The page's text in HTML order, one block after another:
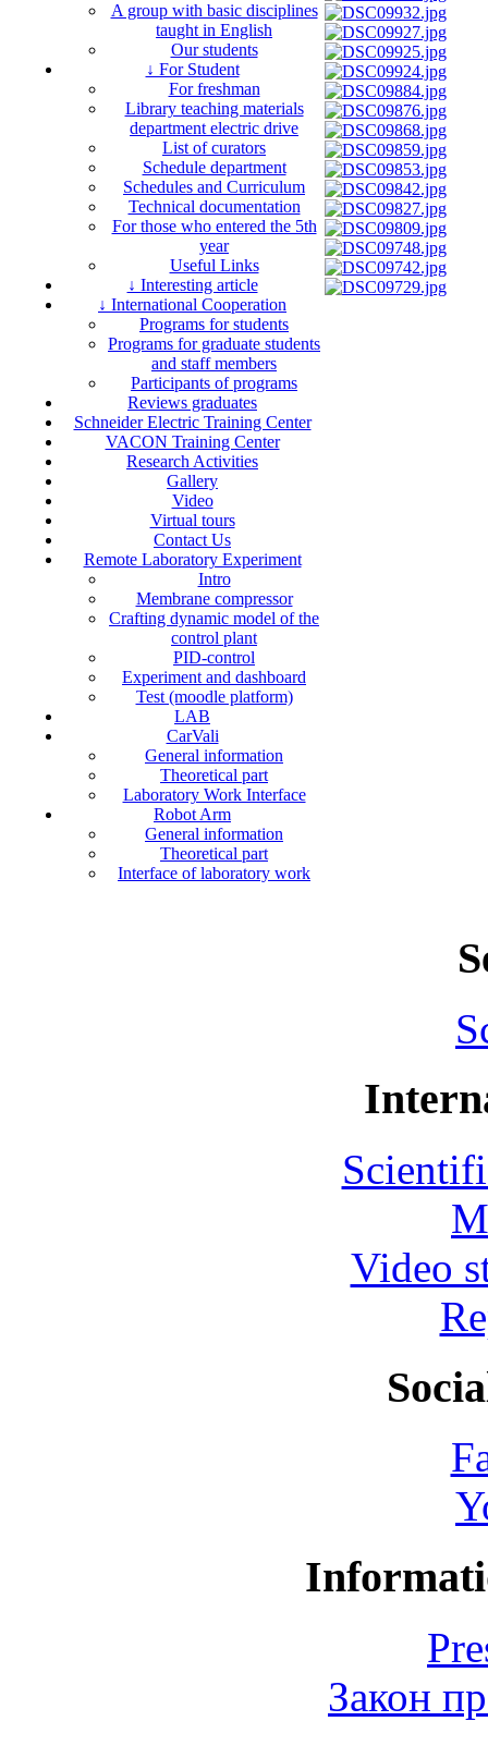
A group with basic disciplines
taught in English
Our students
↓ For Student
For freshman
Library teaching materials
department electric drive
List of curators
Schedule department
Schedules and Curriculum
Technical documentation
For those who entered the 5th
year
Useful Links
↓ Interesting article
↓ International Cooperation
Programs for students
Programs for graduate students
and staff members
Participants of programs
Reviews graduates
Schneider Electric Training Center
VACON Training Center
Research Activities
Gallery
Video
Virtual tours
Contact Us
Remote Laboratory Experiment
Intro
Membrane compressor
Crafting dynamic model of the
control plant
PID-control
Experiment and dashboard
Test (moodle platform)
LAB
CarVali
General information
Theoretical part
Laboratory Work Interface
Robot Arm
General information
Theoretical part
Interface of laboratory work
Video
Закон